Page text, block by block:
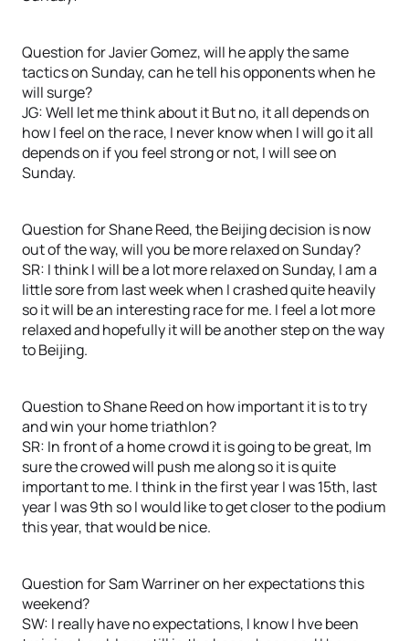
Question for Javier Gomez, will he apply the same
tactics on Sunday, can he tell his opponents when he
will surge?
JG: Well let me think about it But no, it all depends on
how I feel on the race, I never know when I will go it all
depends on if you feel strong or not, I will see on
Sunday.
Question for Shane Reed, the Beijing decision is now
out of the way, will you be more relaxed on Sunday?
SR: I think I will be a lot more relaxed on Sunday, I am a
little sore from last week when I crashed quite heavily
so it will be an interesting race for me. I feel a lot more
relaxed and hopefully it will be another step on the way
to Beijing.
Question to Shane Reed on how important it is to try
and win your home triathlon?
SR: In front of a home crowd it is going to be great, Im
sure the crowed will push me along so it is quite
important to me. I think in the first year I was 15th, last
year I was 9th so I would like to get closer to the podium
this year, that would be nice.
Question for Sam Warriner on her expectations this
weekend?
SW: I really have no expectations, I know I hve been